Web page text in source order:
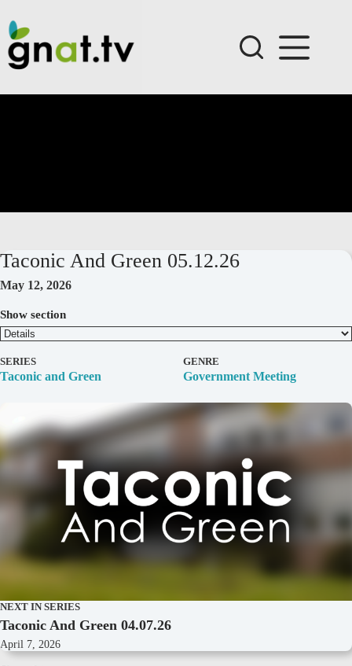
content
Taconic And Green 05.12.26
May 12, 2026
Show section
D
e
l
s
SERIES
Taconic and Green
GENRE
Government Meeting
NEXT IN SERIES
Taconic And Green 04.07.26
April 7, 2026